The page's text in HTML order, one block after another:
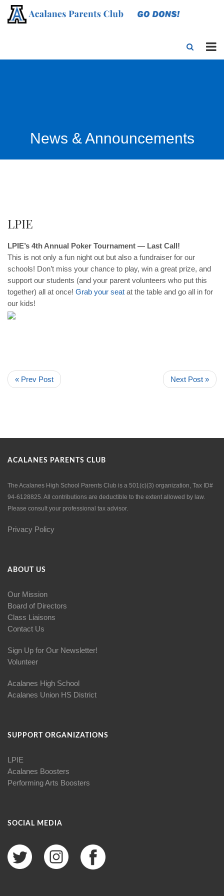
News & Announcements
LPIE
LPIE’s 4th Annual Poker Tournament — Last Call!
This is not only a fun night out but also a fundraiser for our
schools! Don’t miss your chance to play, win a great prize, and
support our students (and your parent volunteers who put this
together) all at once! Grab your seat at the table and go all in for
our kids!
« Prev Post Next Post »
ACALANES PARENTS CLUB
The Acalanes High School Parents Club is a 501(c)(3) organization, Tax ID#
94-6128825. All contributions are deductible to the extent allowed by law.
Please consult your professional tax advisor.
Privacy Policy
ABOUT US
Our Mission
Board of Directors
Class Liaisons
Contact Us
Sign Up for Our Newsletter!
Volunteer
Acalanes High School
Acalanes Union HS District
SUPPORT ORGANIZATIONS
LPIE
Acalanes Boosters
Performing Arts Boosters
SOCIAL MEDIA